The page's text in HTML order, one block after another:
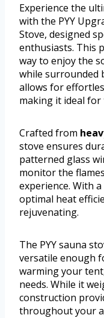
Experience the
with the PYY
Stove, designed
enthusiasts. This
way to enjoy the
while surrounded
allows for
making it ideal for
Crafted from
stove ensures
patterned glass
monitor the
experience. With
optimal heat
rejuvenating.
The PYY sauna
versatile enough
warming your
needs. While it
construction
throughout your